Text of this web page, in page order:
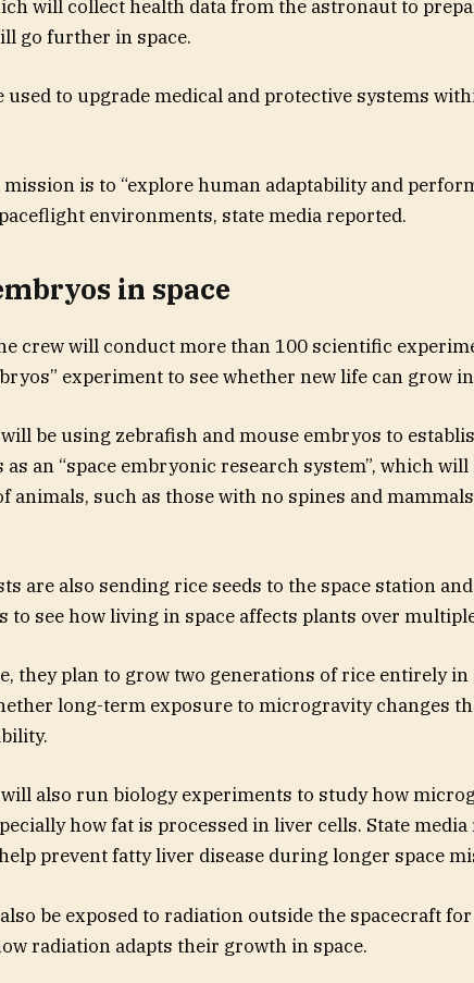
will collect health data from the astronaut to
go further in space.
used to upgrade medical and protective systems
mission is to “explore human adaptability and
environments, state media reported.
in space
crew will conduct more than 100 scientific
experiment to see whether new life can grow
be using zebrafish and mouse embryos to
as an “space embryonic research system”, which
animals, such as those with no spines and
are also sending rice seeds to the space station
to see how living in space affects plants over
they plan to grow two generations of rice entirely in
long-term exposure to microgravity changes
also run biology experiments to study how
how fat is processed in liver cells. State
prevent fatty liver disease during longer space
be exposed to radiation outside the spacecraft
radiation adapts their growth in space.